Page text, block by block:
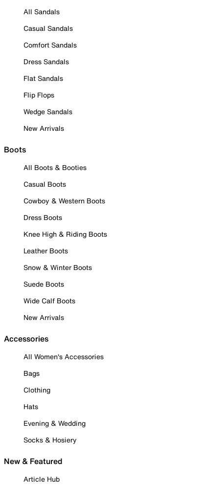
All Sandals
Casual Sandals
Comfort Sandals
Dress Sandals
Flat Sandals
Flip Flops
Wedge Sandals
New Arrivals
Boots
All Boots & Booties
Casual Boots
Cowboy & Western Boots
Dress Boots
Knee High & Riding Boots
Leather Boots
Snow & Winter Boots
Suede Boots
Wide Calf Boots
New Arrivals
Accessories
All Women's Accessories
Bags
Clothing
Hats
Evening & Wedding
Socks & Hosiery
New & Featured
Article Hub